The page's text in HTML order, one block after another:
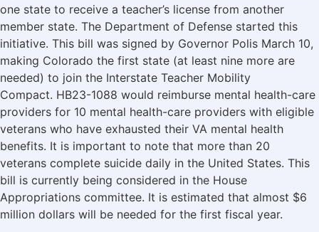
one state to receive a teacher’s license from another
member state. The Department of Defense started this
initiative. This bill was signed by Governor Polis March 10,
making Colorado the first state (at least nine more are
needed) to join the Interstate Teacher Mobility
Compact. HB23-1088 would reimburse mental health-care
providers for 10 mental health-care providers with eligible
veterans who have exhausted their VA mental health
benefits. It is important to note that more than 20
veterans complete suicide daily in the United States. This
bill is currently being considered in the House
Appropriations committee. It is estimated that almost $6
million dollars will be needed for the first fiscal year.